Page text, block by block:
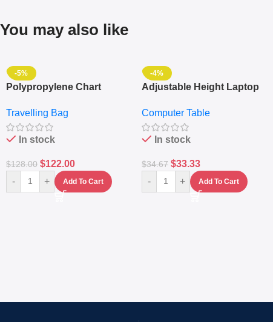
You may also like
-5%
Polypropylene Chart
Set Of 4 – White
Travelling Bag
In stock
$128.00 $122.00
- + Add To Cart
-4%
Adjustable Height Laptop
Keyboard Drawer
Computer Table
In stock
$34.67 $33.33
- + Add To Cart